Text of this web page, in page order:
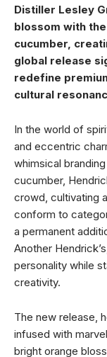
Distiller Lesley
blossom with
cucumber,
global release
redefine
cultural
In the world of
and eccentric
whimsical
cucumber,
crowd, cultivating
conform to
a permanent
Another
personality while
creativity.
The new release,
infused with
bright orange